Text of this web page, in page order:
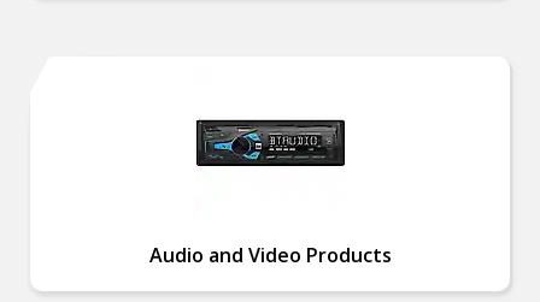
Audio and Video Products